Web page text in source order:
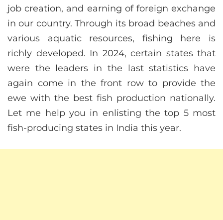
job creation, and earning of foreign exchange
in our country. Through its broad beaches and
various aquatic resources, fishing here is
richly developed. In 2024, certain states that
were the leaders in the last statistics have
again come in the front row to provide the
ewe with the best fish production nationally.
Let me help you in enlisting the top 5 most
fish-producing states in India this year.